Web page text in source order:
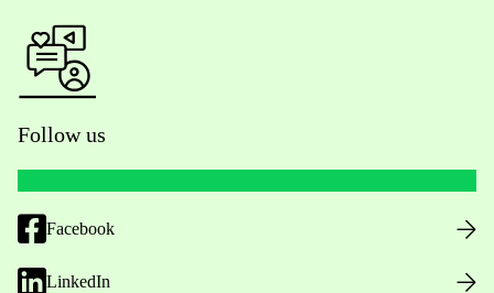
Follow us
Facebook
LinkedIn